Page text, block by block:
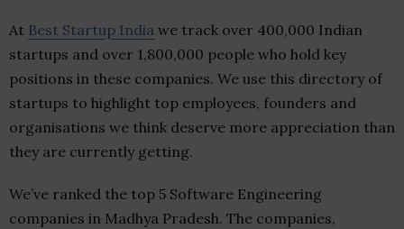
At Best Startup India we track over 400,000 Indian
startups and over 1,800,000 people who hold key
positions in these companies. We use this directory of
startups to highlight top employees, founders and
organisations we think deserve more appreciation than
they are currently getting.
We’ve ranked the top 5 Software Engineering
companies in Madhya Pradesh. The companies,